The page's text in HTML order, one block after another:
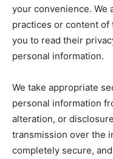
your convenience. We
practices or content of
you to read their
personal information.
We take appropriate
personal information
alteration, or
transmission over the
completely secure,